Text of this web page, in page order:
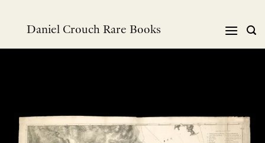
Daniel Crouch Rare Books